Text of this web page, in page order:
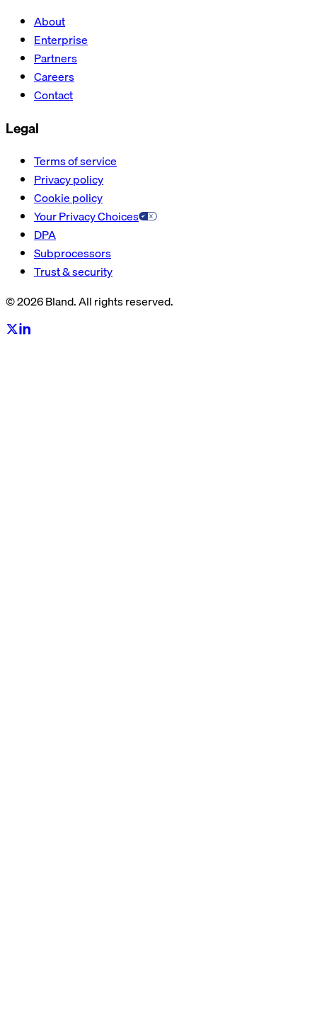
About
Enterprise
Partners
Careers
Contact
Legal
Terms of service
Privacy policy
Cookie policy
Your Privacy Choices
DPA
Subprocessors
Trust & security
© 2026 Bland. All rights reserved.